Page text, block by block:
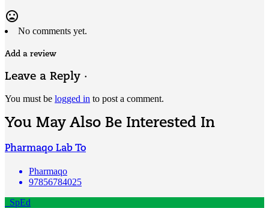
mood_bad
No comments yet.
Add a review
Leave a Reply ·
You must be logged in to post a comment.
You May Also Be Interested In
Pharmaqo Lab To
Pharmaqo
97856784025
SpEd